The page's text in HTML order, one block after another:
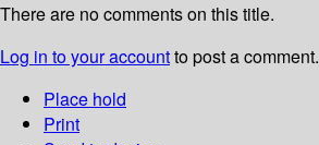
There are no comments on this title.
Log in to your accountto post a comment.
Place hold
Print